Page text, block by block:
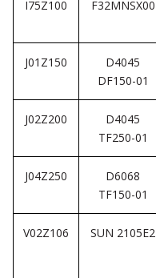
I75Z100 F32MNSX00
J01Z150
D4045
DF150-01
J02Z200
D4045
TF250-01
J04Z250
D6068
TF150-01
V02Z106 SUN 2105E2